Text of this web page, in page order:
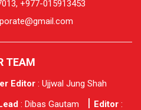
+977-015913453
TEAM
Editor : Ujjwal Jung Shah
: Dibas Gautam Editor: